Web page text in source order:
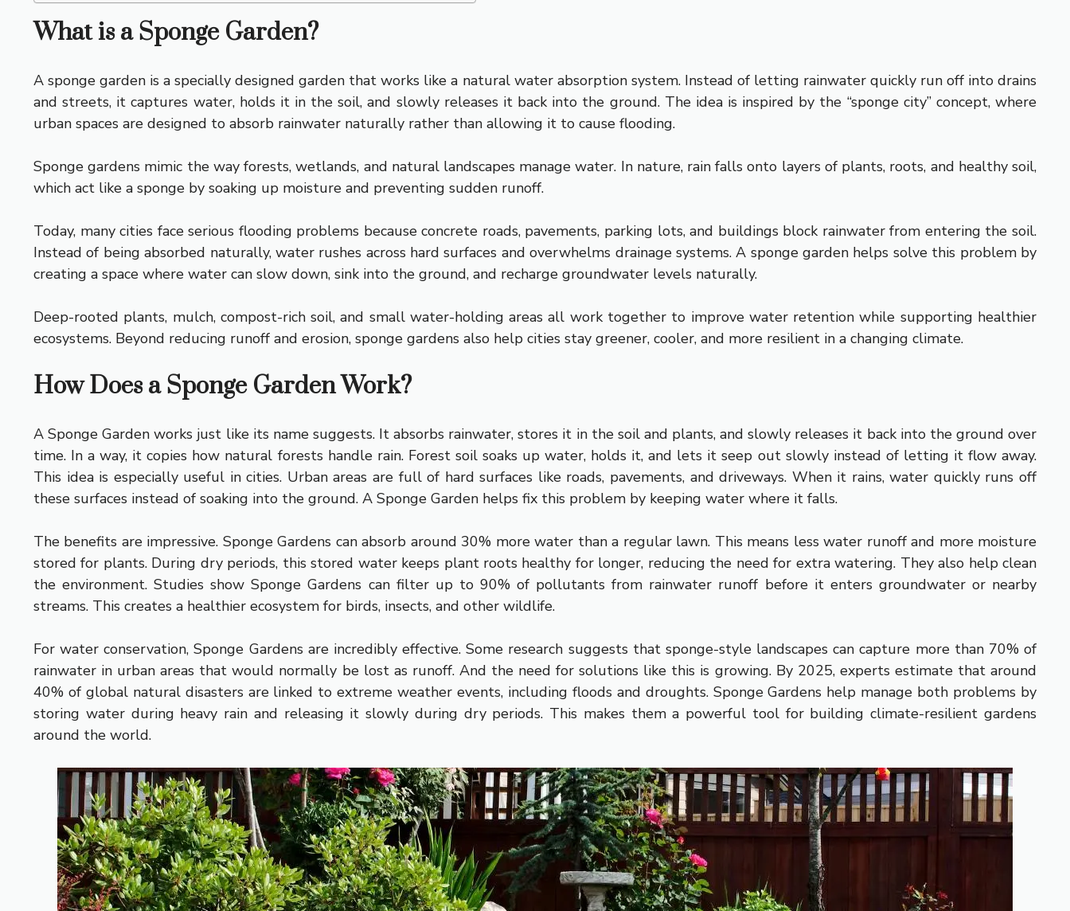
What is a Sponge Garden?
A sponge garden is a specially designed garden that works like a natural water absorption system. Instead of letting rainwater quickly run off into drains
and streets, it captures water, holds it in the soil, and slowly releases it back into the ground. The idea is inspired by the “sponge city” concept, where
urban spaces are designed to absorb rainwater naturally rather than allowing it to cause flooding.
Sponge gardens mimic the way forests, wetlands, and natural landscapes manage water. In nature, rain falls onto layers of plants, roots, and healthy soil,
which act like a sponge by soaking up moisture and preventing sudden runoff.
Today, many cities face serious flooding problems because concrete roads, pavements, parking lots, and buildings block rainwater from entering the soil.
Instead of being absorbed naturally, water rushes across hard surfaces and overwhelms drainage systems. A sponge garden helps solve this problem by
creating a space where water can slow down, sink into the ground, and recharge groundwater levels naturally.
Deep-rooted plants, mulch, compost-rich soil, and small water-holding areas all work together to improve water retention while supporting healthier
ecosystems. Beyond reducing runoff and erosion, sponge gardens also help cities stay greener, cooler, and more resilient in a changing climate.
How Does a Sponge Garden Work?
A Sponge Garden works just like its name suggests. It absorbs rainwater, stores it in the soil and plants, and slowly releases it back into the ground over
time. In a way, it copies how natural forests handle rain. Forest soil soaks up water, holds it, and lets it seep out slowly instead of letting it flow away.
This idea is especially useful in cities. Urban areas are full of hard surfaces like roads, pavements, and driveways. When it rains, water quickly runs off
these surfaces instead of soaking into the ground. A Sponge Garden helps fix this problem by keeping water where it falls.
The benefits are impressive. Sponge Gardens can absorb around 30% more water than a regular lawn. This means less water runoff and more moisture
stored for plants. During dry periods, this stored water keeps plant roots healthy for longer, reducing the need for extra watering. They also help clean
the environment. Studies show Sponge Gardens can filter up to 90% of pollutants from rainwater runoff before it enters groundwater or nearby
streams. This creates a healthier ecosystem for birds, insects, and other wildlife.
For water conservation, Sponge Gardens are incredibly effective. Some research suggests that sponge-style landscapes can capture more than 70% of
rainwater in urban areas that would normally be lost as runoff. And the need for solutions like this is growing. By 2025, experts estimate that around
40% of global natural disasters are linked to extreme weather events, including floods and droughts. Sponge Gardens help manage both problems by
storing water during heavy rain and releasing it slowly during dry periods. This makes them a powerful tool for building climate-resilient gardens
around the world.